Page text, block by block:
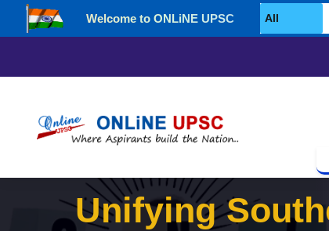
Welcome to ONLiNE UPSC
Unifyin